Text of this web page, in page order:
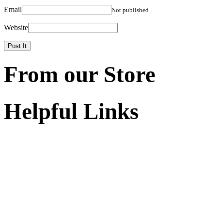
Email Not published
Website
From our Store
Helpful Links